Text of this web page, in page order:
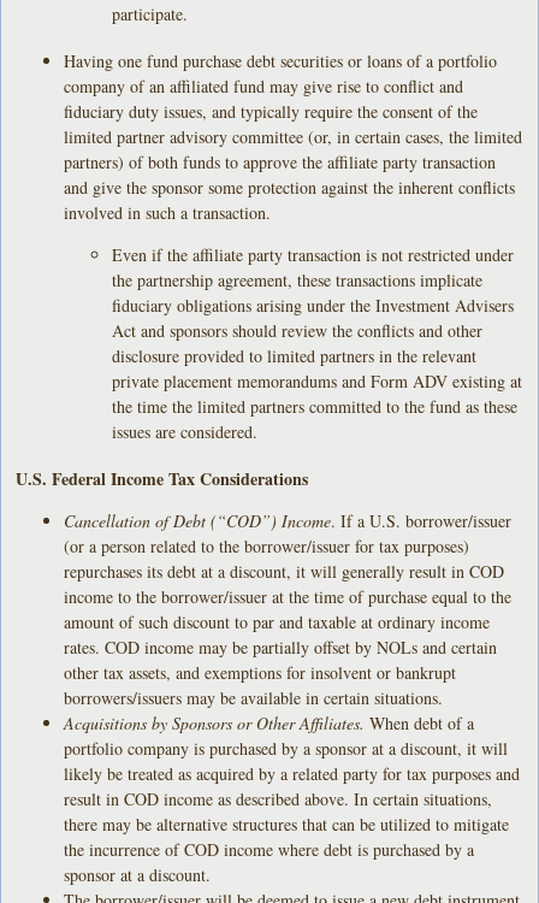
participate.
Having one fund purchase debt securities or loans of a portfolio
company of an affiliated fund may give rise to conflict and
fiduciary duty issues, and typically require the consent of the
limited partner advisory committee (or, in certain cases, the limited
partners) of both funds to approve the affiliate party transaction
and give the sponsor some protection against the inherent conflicts
involved in such a transaction.
Even if the affiliate party transaction is not restricted under
the partnership agreement, these transactions implicate
fiduciary obligations arising under the Investment Advisers
Act and sponsors should review the conflicts and other
disclosure provided to limited partners in the relevant
private placement memorandums and Form ADV existing at
the time the limited partners committed to the fund as these
issues are considered.
U.S. Federal Income Tax Considerations
Cancellation of Debt (“COD”) Income. If a U.S. borrower/issuer
(or a person related to the borrower/issuer for tax purposes)
repurchases its debt at a discount, it will generally result in COD
income to the borrower/issuer at the time of purchase equal to the
amount of such discount to par and taxable at ordinary income
rates. COD income may be partially offset by NOLs and certain
other tax assets, and exemptions for insolvent or bankrupt
borrowers/issuers may be available in certain situations.
Acquisitions by Sponsors or Other Affiliates. When debt of a
portfolio company is purchased by a sponsor at a discount, it will
likely be treated as acquired by a related party for tax purposes and
result in COD income as described above. In certain situations,
there may be alternative structures that can be utilized to mitigate
the incurrence of COD income where debt is purchased by a
sponsor at a discount.